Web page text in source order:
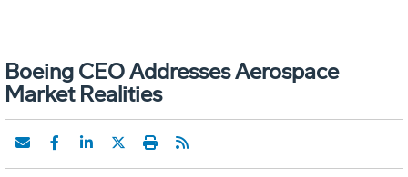
Boeing CEO Addresses Aerospace
Market Realities